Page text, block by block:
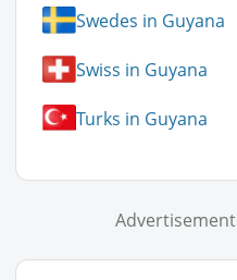
Swedes in Guyana
Swiss in Guyana
Turks in Guyana
Advertisement